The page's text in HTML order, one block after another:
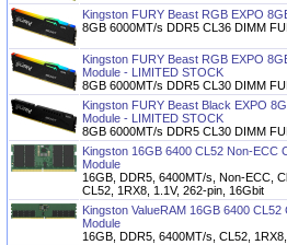
Kingston FURY Beast RGB EXPO
8GB 6000MT/s DDR5 CL36 DIMM
Kingston FURY Beast RGB EXPO
Module - LIMITED STOCK
8GB 6000MT/s DDR5 CL30 DIMM
Kingston FURY Beast Black EXPO
Module - LIMITED STOCK
8GB 6000MT/s DDR5 CL30 DIMM
Kingston 16GB 6400 CL52 Non-ECC
Module
16GB, DDR5, 6400MT/s, Non-ECC,
CL52, 1RX8, 1.1V, 262-pin, 16Gbit
Kingston ValueRAM 16GB 6400
Module
16GB, DDR5, 6400MT/s, CL52,